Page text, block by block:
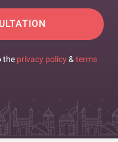
the privacy policy & terms